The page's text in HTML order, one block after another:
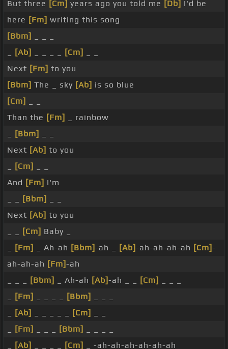
But three [Cm] years ago you told me [Db] I'd be
here [Fm] writing this song
[Bbm]
[Ab] [Cm]
Next [Fm] to you
[Bbm] The _ sky [Ab] is so blue
[Cm]
Than the [Fm]
_ rainbow
[Bbm]
Next [Ab] to you
[Cm]
And [Fm] I'm
[Bbm]
Next [Ab] to you
[Cm] Baby _
[Fm] _ Ah-ah [Bbm]-ah _ [Ab]-ah-ah-ah-ah [Cm]-
ah-ah-ah [Fm]-ah
[Bbm] _ Ah-ah [Ab]-ah _ _ [Cm]
[Fm] [Bbm]
[Ab] [Cm]
[Fm] [Bbm]
[Ab] [Cm]
_ -ah-ah-ah-ah-ah-ah